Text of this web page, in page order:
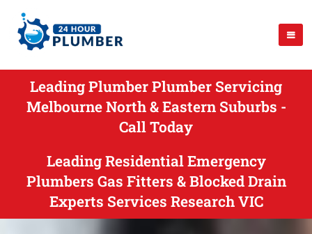
Leading Plumber Plumber Servicing
Melbourne North & Eastern Suburbs -
Call Today
Leading Residential Emergency
Plumbers Gas Fitters & Blocked Drain
Experts Services Research VIC